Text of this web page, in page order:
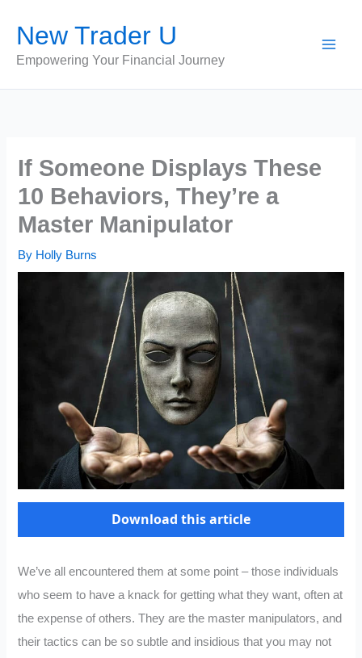
content
New Trader U
Empowering Your Financial Journey
If Someone Displays These
10 Behaviors, They’re a
Master Manipulator
By Holly Burns
Download this article
We’ve all encountered them at some point – those individuals
who seem to have a knack for getting what they want, often at
the expense of others. They are the master manipulators, and
their tactics can be so subtle and insidious that you may not